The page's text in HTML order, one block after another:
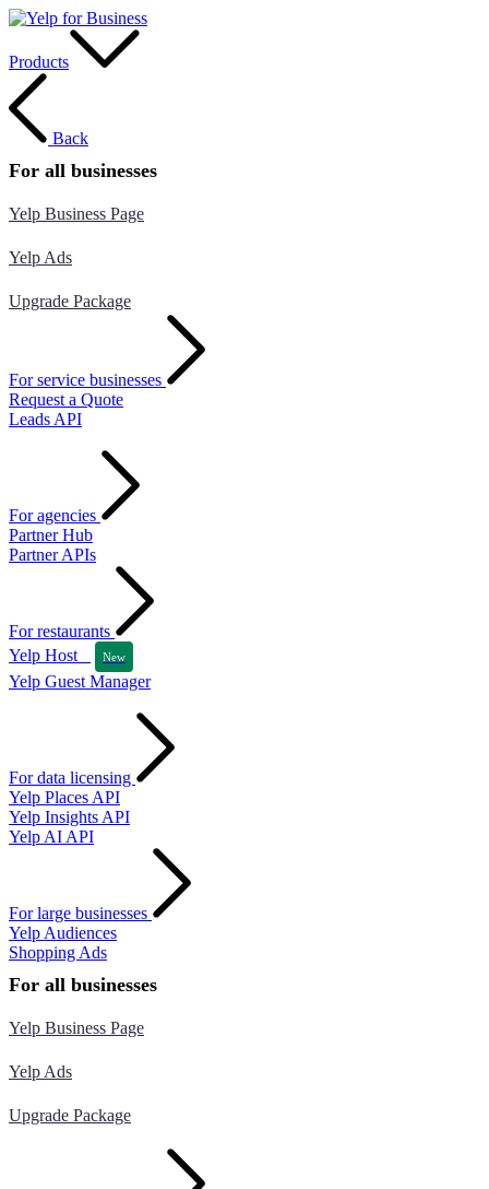
Products
Back
For all businesses
Yelp Business Page
Yelp Ads
Upgrade Package
For service businesses
Request a Quote
Leads API
For agencies
Partner Hub
Partner APIs
For restaurants
Yelp Host
New
Yelp Guest Manager
For data licensing
Yelp Places API
Yelp Insights API
Yelp AI API
For large businesses
Yelp Audiences
Shopping Ads
For all businesses
Yelp Business Page
Yelp Ads
Upgrade Package